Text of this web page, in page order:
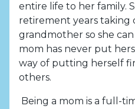
entire life to her family.
retirement years taking
grandmother so she
mom has never put
way of putting herself
others.
Being a mom is a full-